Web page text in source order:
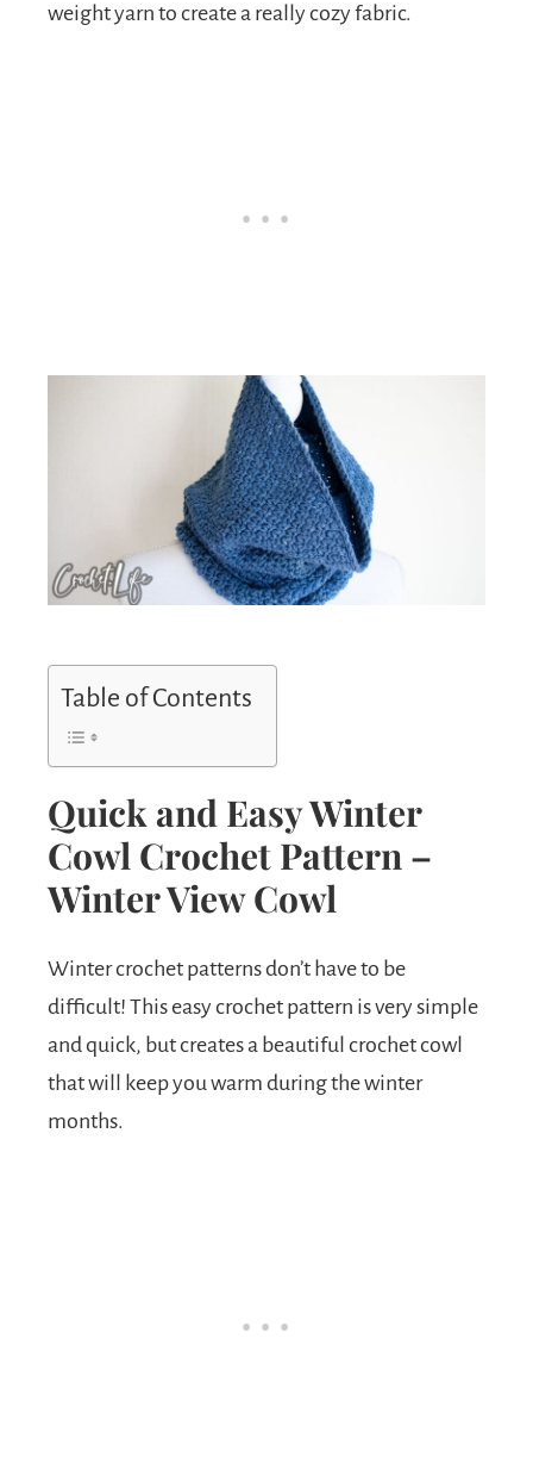
weight yarn to create a really cozy fabric.
Table of Contents
Quick and Easy Winter
Cowl Crochet Pattern –
Winter View Cowl
Winter crochet patterns don’t have to be
difficult! This easy crochet pattern is very simple
and quick, but creates a beautiful crochet cowl
that will keep you warm during the winter
months.